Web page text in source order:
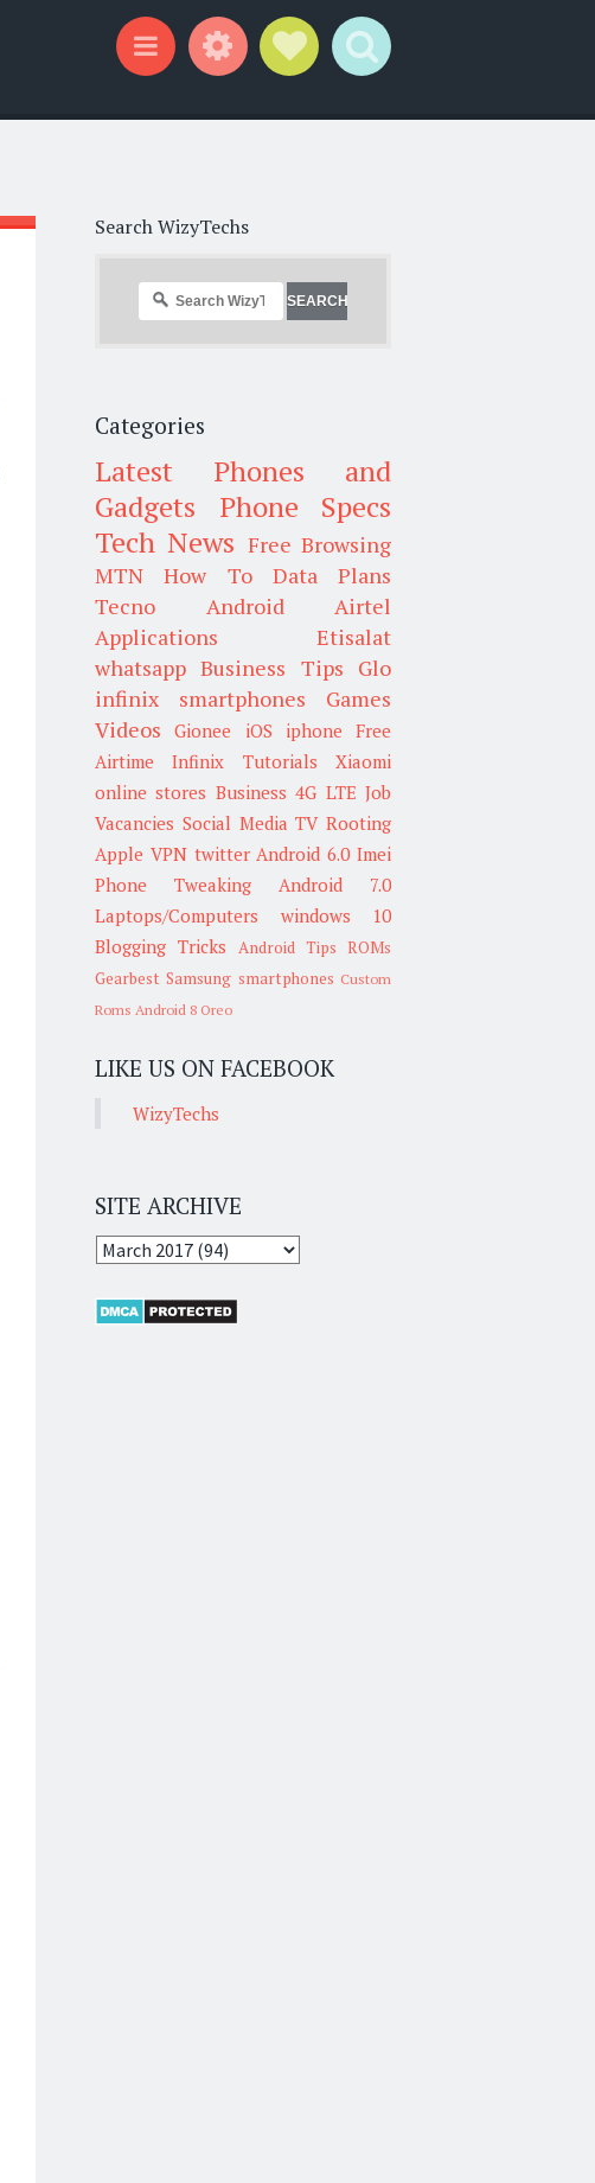
Search WizyTechs
Categories
Latest Phones and
Gadgets
Phone Specs
Tech News Free Browsing
MTN
How To
Data Plans
Tecno
Android
Airtel
Applications
Etisalat
whatsapp Business Tips Glo
infinix smartphones
Games
Videos
Gionee iOS iphone Free
Airtime
Infinix Tutorials
Xiaomi
online stores Business 4G LTE Job
Vacancies Social Media TV Rooting
Apple VPN twitter Android 6.0 Imei
Phone Tweaking
Android 7.0
Laptops/Computers
windows 10
Blogging Tricks
Android Tips ROMs
Gearbest Samsung smartphones Custom
Roms Android 8 Oreo
LIKE US ON FACEBOOK
WizyTechs
SITE ARCHIVE